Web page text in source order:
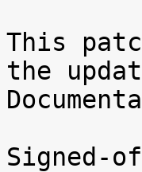
This
the
Signed-